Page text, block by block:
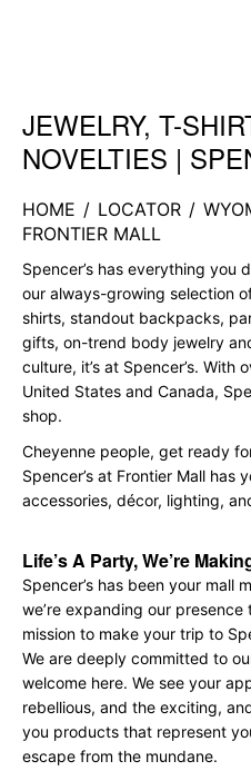
Skip link
JEWELRY, T-
NOVELTIES |
HOME / LOCATOR /
FRONTIER MALL
Spencer’s has everything you
our always-growing selection
shirts, standout backpacks,
gifts, on-trend body jewelry
culture, it’s at Spencer’s. With
United States and Canada,
shop.
Cheyenne people, get ready
Spencer’s at Frontier Mall has
accessories, décor, lighting,
Life’s A Party, We’re
Spencer’s has been your mall
we’re expanding our
mission to make your trip to
We are deeply committed to
welcome here. We see your
rebellious, and the exciting,
you products that represent
escape from the mundane.